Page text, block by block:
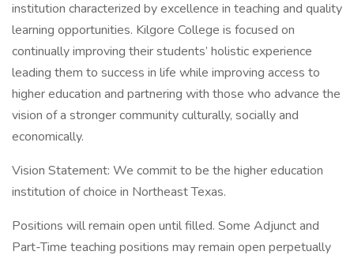
institution characterized by excellence in teaching and quality
learning opportunities. Kilgore College is focused on
continually improving their students’ holistic experience
leading them to success in life while improving access to
higher education and partnering with those who advance the
vision of a stronger community culturally, socially and
economically.
Vision Statement: We commit to be the higher education
institution of choice in Northeast Texas.
Positions will remain open until filled. Some Adjunct and
Part-Time teaching positions may remain open perpetually